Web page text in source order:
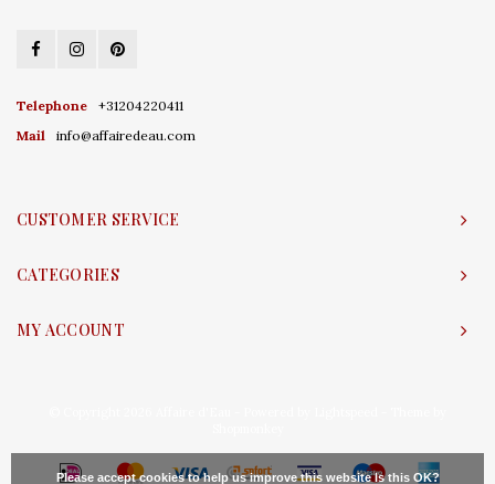
Telephone
+31204220411
Mail
info@affairedeau.com
CUSTOMER SERVICE
CATEGORIES
MY ACCOUNT
Please accept cookies to help us improve this website Is this OK?